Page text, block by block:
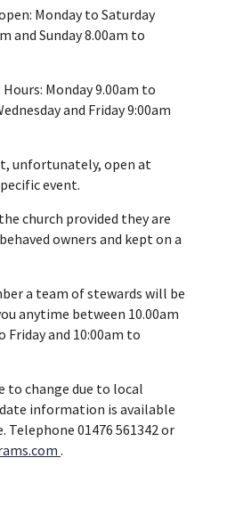
Monday to Saturday
and Sunday 8.00am to
Monday 9.00am to
and Friday 9:00am
unfortunately, open at
event.
church provided they are
owners and kept on a
a team of stewards will be
anytime between 10.00am
Friday and 10:00am to
to change due to local
information is available
Telephone 01476 561342 or
.